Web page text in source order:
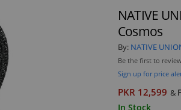
NATIVE
Cosmos
By: NATIVE
Be the first to
Sign up for price
PKR 12,599 &
In Stock